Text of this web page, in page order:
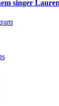
singer